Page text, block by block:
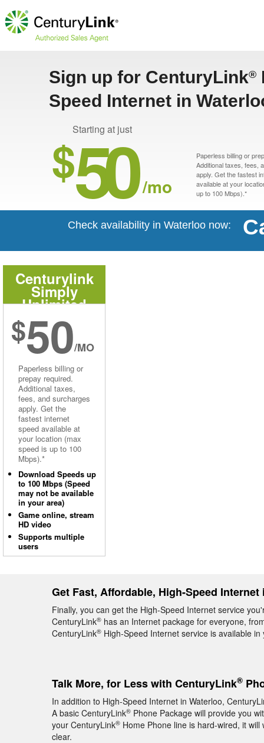
Sign up for CenturyLink®
Speed Internet in
Starting at just
$50 /mo
Paperless billing or
Additional taxes, fees,
apply. Get the fastest
available at your
up to 100 Mbps).*
Check availability in Waterloo now:
Centurylink
Simply
Unlimited
Internet
$50/MO
Paperless billing or
prepay required.
Additional taxes,
fees, and surcharges
apply. Get the
fastest internet
speed available at
your location (max
speed is up to 100
Mbps).*
Download Speeds up
to 100 Mbps (Speed
may not be available
in your area)
Game online, stream
HD video
Supports multiple
users
Get Fast, Affordable, High-Speed Internet
Finally, you can get the High-Speed Internet service
CenturyLink® has an Internet package for everyone,
CenturyLink® High-Speed Internet service is available in
Talk More, for Less with CenturyLink®
In addition to High-Speed Internet in Waterloo,
A basic CenturyLink® Phone Package will provide you
your CenturyLink® Home Phone line is hard-wired, it
clear.